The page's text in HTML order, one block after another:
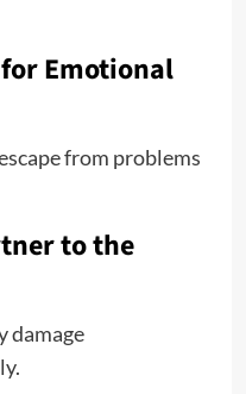
Emotional
from problems
to the
damage